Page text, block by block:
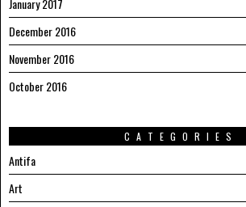
December 2016
November 2016
October 2016
CATEGORIES
Antifa
Art